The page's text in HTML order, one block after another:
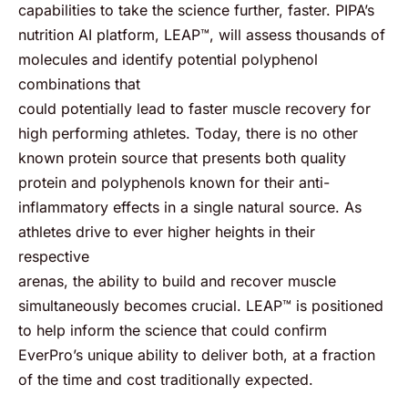
capabilities to take the science further, faster. PIPA’s
nutrition AI platform, LEAP™, will assess thousands of
molecules and identify potential polyphenol
combinations that
could potentially lead to faster muscle recovery for
high performing athletes. Today, there is no other
known protein source that presents both quality
protein and polyphenols known for their anti-
inflammatory effects in a single natural source. As
athletes drive to ever higher heights in their
respective
arenas, the ability to build and recover muscle
simultaneously becomes crucial. LEAP™ is positioned
to help inform the science that could confirm
EverPro’s unique ability to deliver both, at a fraction
of the time and cost traditionally expected.